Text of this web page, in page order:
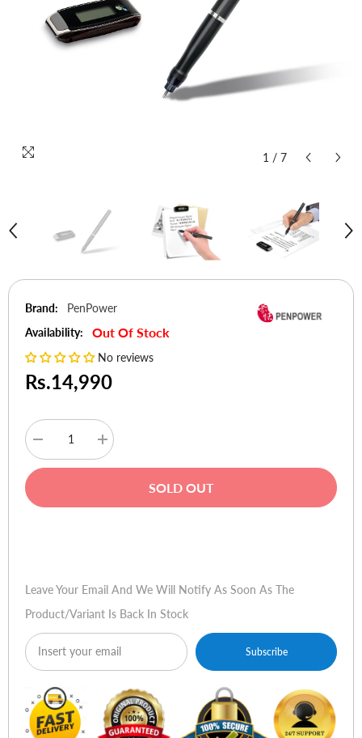
1 / 7
Brand:
PenPower
Availability:
Out Of Stock
No reviews
Rs.14,990
Decrease
quantity
for
(iOS/Win)
Increase
quantity
for
(iOS/Win)
SOLD OUT
Leave Your Email And We Will Notify As Soon As The
Product/variant Is Back In Stock
Subscribe